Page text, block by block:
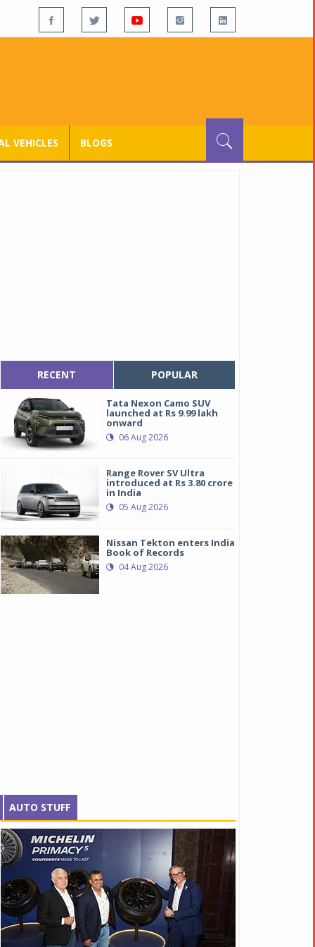
VEHICLES BLOGS
RECENT POPULAR
Tata Nexon Camo SUV
launched at Rs 9.99 lakh
onward
06 Aug 2026
Range Rover SV Ultra
introduced at Rs 3.80 crore
in India
05 Aug 2026
Nissan Tekton enters India
Book of Records
04 Aug 2026
AUTO STUFF